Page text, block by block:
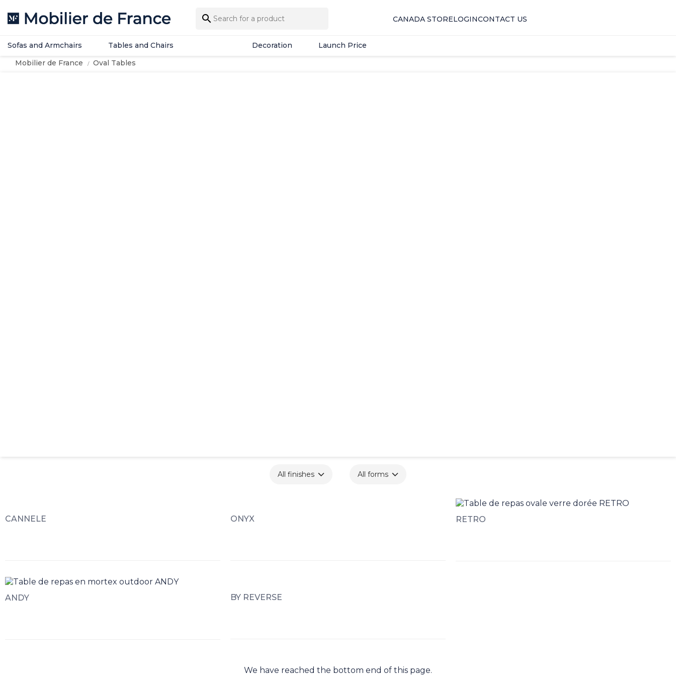
 CANADA STORELOGINCONTACT US
Sofas and Armchairs Tables and Chairs Decoration Launch Price
Mobilier de France Oval Tables
All finishes All forms
CANNELE ONYX RETRO
ANDY BY REVERSE
We have reached the bottom end of this page.